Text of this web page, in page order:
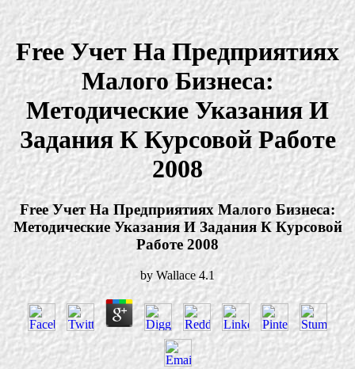
Free Учет На Предприятиях
Малого Бизнеса:
Методические Указания И
Задания К Курсовой Работе
2008
Free Учет На Предприятиях Малого Бизнеса:
Методические Указания И Задания К Курсовой
Работе 2008
by Wallace 4.1